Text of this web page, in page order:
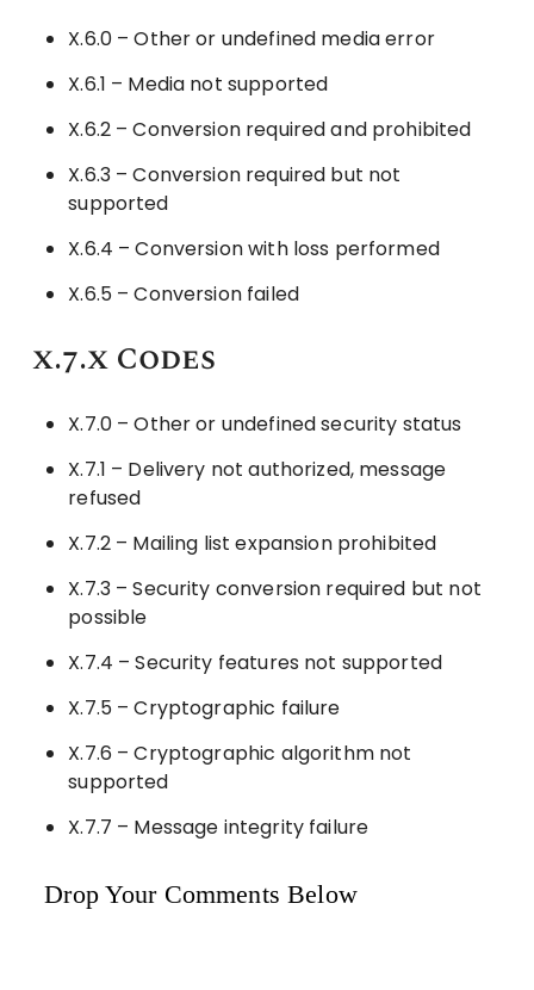
X.6.0 – Other or undefined media error
X.6.1 – Media not supported
X.6.2 – Conversion required and prohibited
X.6.3 – Conversion required but not
supported
X.6.4 – Conversion with loss performed
X.6.5 – Conversion failed
x.7.x Codes
X.7.0 – Other or undefined security status
X.7.1 – Delivery not authorized, message
refused
X.7.2 – Mailing list expansion prohibited
X.7.3 – Security conversion required but not
possible
X.7.4 – Security features not supported
X.7.5 – Cryptographic failure
X.7.6 – Cryptographic algorithm not
supported
X.7.7 – Message integrity failure
Drop Your Comments Below